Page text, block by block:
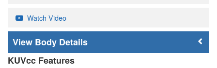
Watch Video
Body Details
KUVcc Features